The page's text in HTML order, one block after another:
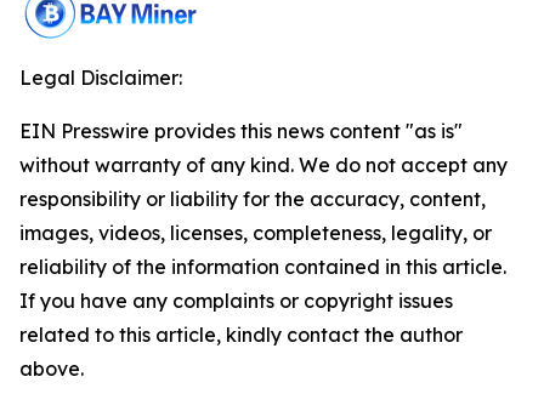
Legal Disclaimer:
EIN Presswire provides this news content "as is"
without warranty of any kind. We do not accept any
responsibility or liability for the accuracy, content,
images, videos, licenses, completeness, legality, or
reliability of the information contained in this article.
If you have any complaints or copyright issues
related to this article, kindly contact the author
above.